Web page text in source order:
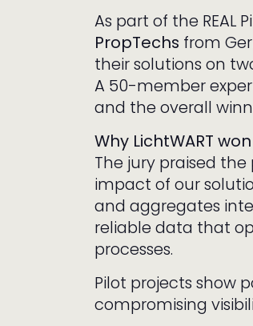
As part of the REAL
PropTechs from
their solutions on
A 50-member
and the overall
Why LichtWART won
The jury praised
impact of our
and aggregates
reliable data that
processes.
Pilot projects show
compromising